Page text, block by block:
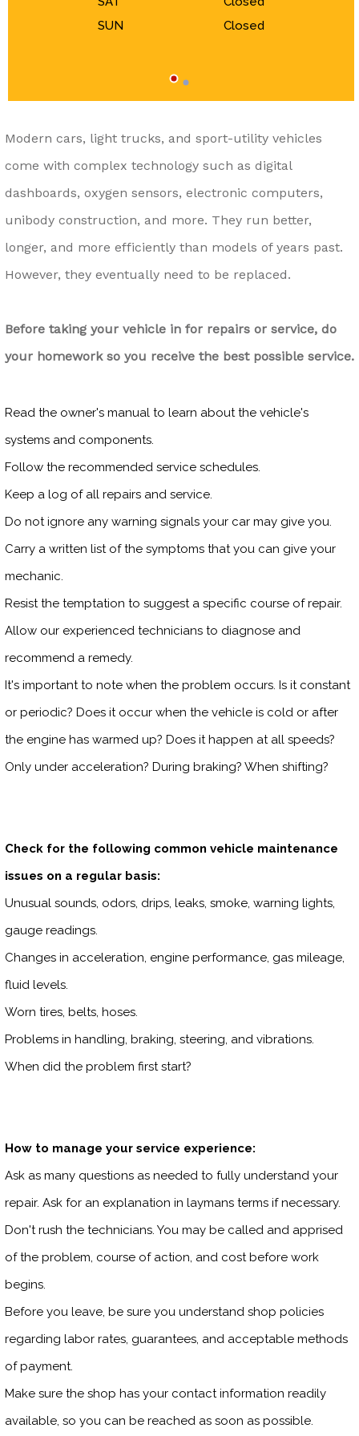
Modern cars, light trucks, and sport-utility vehicles
come with complex technology such as digital
dashboards, oxygen sensors, electronic computers,
unibody construction, and more. They run better,
longer, and more efficiently than models of years past.
However, they eventually need to be replaced.
Before taking your vehicle in for repairs or service, do
your homework so you receive the best possible service.
Read the owner's manual to learn about the vehicle's
systems and components.
Follow the recommended service schedules.
Keep a log of all repairs and service.
Do not ignore any warning signals your car may give you.
Carry a written list of the symptoms that you can give your
mechanic.
Resist the temptation to suggest a specific course of repair.
Allow our experienced technicians to diagnose and
recommend a remedy.
It's important to note when the problem occurs. Is it constant
or periodic? Does it occur when the vehicle is cold or after
the engine has warmed up? Does it happen at all speeds?
Only under acceleration? During braking? When shifting?
Check for the following common vehicle maintenance
issues on a regular basis:
Unusual sounds, odors, drips, leaks, smoke, warning lights,
gauge readings.
Changes in acceleration, engine performance, gas mileage,
fluid levels.
Worn tires, belts, hoses.
Problems in handling, braking, steering, and vibrations.
When did the problem first start?
How to manage your service experience:
Ask as many questions as needed to fully understand your
repair. Ask for an explanation in laymans terms if necessary.
Don't rush the technicians. You may be called and apprised
of the problem, course of action, and cost before work
begins.
Before you leave, be sure you understand shop policies
regarding labor rates, guarantees, and acceptable methods
of payment.
Make sure the shop has your contact information readily
available, so you can be reached as soon as possible.
SUN
Closed